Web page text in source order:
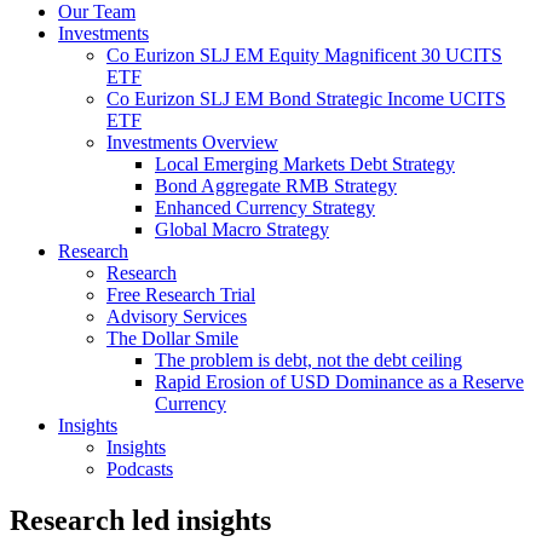
Our Team
Investments
Co Eurizon SLJ EM Equity Magnificent 30 UCITS
ETF
Co Eurizon SLJ EM Bond Strategic Income UCITS
ETF
Investments Overview
Local Emerging Markets Debt Strategy
Bond Aggregate RMB Strategy
Enhanced Currency Strategy
Global Macro Strategy
Research
Research
Free Research Trial
Advisory Services
The Dollar Smile
The problem is debt, not the debt ceiling
Rapid Erosion of USD Dominance as a Reserve
Currency
Insights
Insights
Podcasts
Research led insights